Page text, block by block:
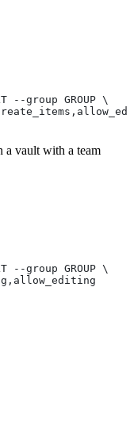
--group GROUP \
a vault with a team
--group GROUP \